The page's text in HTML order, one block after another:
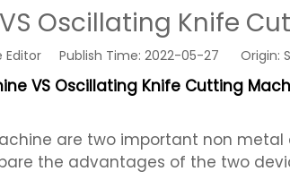
Oscillating Knife
Editor Publish Time: 2022-05-27 Origin:
VS Oscillating Knife Cutting
are two important non
the advantages of the two